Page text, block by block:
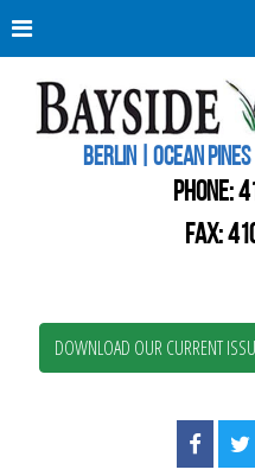
BERLIN | OCEAN
PHONE:
FAX:
DOWNLOAD OUR CURRENT
Find